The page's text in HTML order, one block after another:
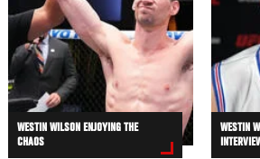
WESTIN WILSON ENJOYING THE
CHAOS
WESTIN